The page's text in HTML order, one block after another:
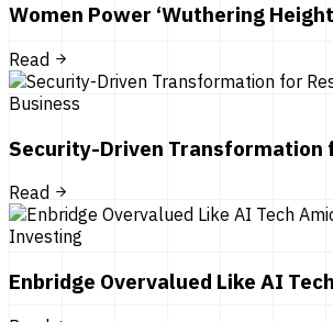
Women Power ‘Wuthering
Read
Business
Security-Driven Transformation
Read
Investing
Enbridge Overvalued Like AI